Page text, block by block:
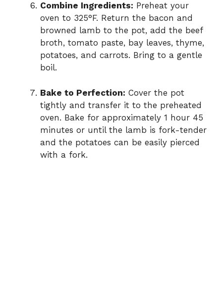
Combine Ingredients: Preheat your
oven to 325°F. Return the bacon and
browned lamb to the pot, add the beef
broth, tomato paste, bay leaves, thyme,
potatoes, and carrots. Bring to a gentle
boil.
Bake to Perfection: Cover the pot
tightly and transfer it to the preheated
oven. Bake for approximately 1 hour 45
minutes or until the lamb is fork-tender
and the potatoes can be easily pierced
with a fork.